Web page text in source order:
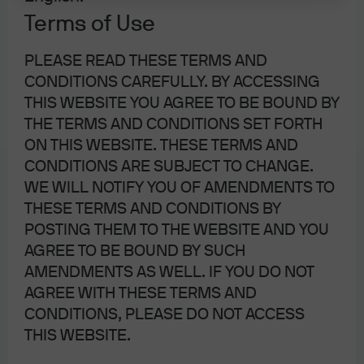
Terms of Use
PLEASE READ THESE TERMS AND
CONDITIONS CAREFULLY. BY ACCESSING
THIS WEBSITE YOU AGREE TO BE BOUND BY
THE TERMS AND CONDITIONS SET FORTH
ON THIS WEBSITE. THESE TERMS AND
CONDITIONS ARE SUBJECT TO CHANGE.
WE WILL NOTIFY YOU OF AMENDMENTS TO
THESE TERMS AND CONDITIONS BY
POSTING THEM TO THE WEBSITE AND YOU
AGREE TO BE BOUND BY SUCH
AMENDMENTS AS WELL. IF YOU DO NOT
AGREE WITH THESE TERMS AND
CONDITIONS, PLEASE DO NOT ACCESS
THIS WEBSITE.
Sitemap
J.P. Morgan
J.P. Morgan
JPMorgan Chase
Chase